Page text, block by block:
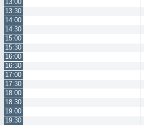
13:00
13:30
14:00
14:30
15:00
15:30
16:00
16:30
17:00
17:30
18:00
18:30
19:00
19:30